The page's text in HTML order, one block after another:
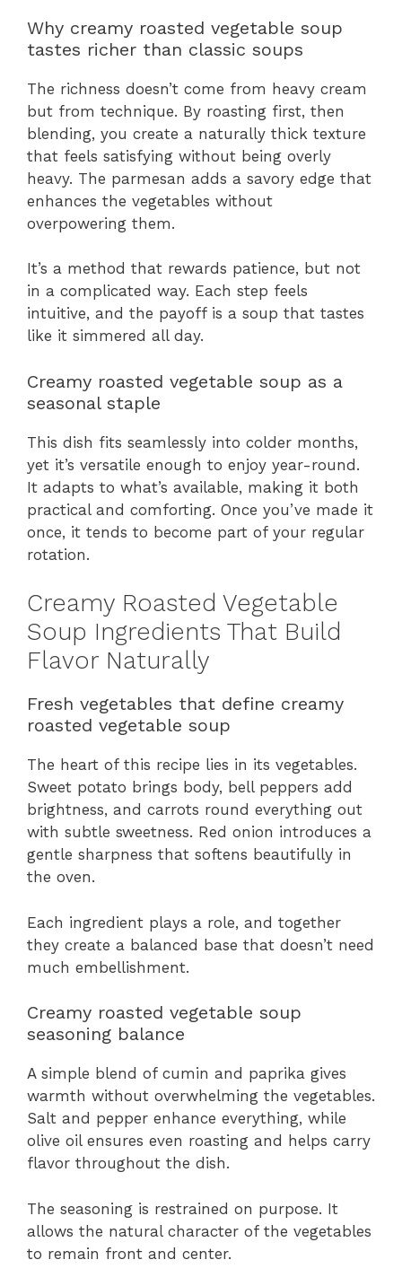
Why creamy roasted vegetable soup
tastes richer than classic soups
The richness doesn’t come from heavy cream
but from technique. By roasting first, then
blending, you create a naturally thick texture
that feels satisfying without being overly
heavy. The parmesan adds a savory edge that
enhances the vegetables without
overpowering them.
It’s a method that rewards patience, but not
in a complicated way. Each step feels
intuitive, and the payoff is a soup that tastes
like it simmered all day.
Creamy roasted vegetable soup as a
seasonal staple
This dish fits seamlessly into colder months,
yet it’s versatile enough to enjoy year-round.
It adapts to what’s available, making it both
practical and comforting. Once you’ve made it
once, it tends to become part of your regular
rotation.
Creamy Roasted Vegetable
Soup Ingredients That Build
Flavor Naturally
Fresh vegetables that define creamy
roasted vegetable soup
The heart of this recipe lies in its vegetables.
Sweet potato brings body, bell peppers add
brightness, and carrots round everything out
with subtle sweetness. Red onion introduces a
gentle sharpness that softens beautifully in
the oven.
Each ingredient plays a role, and together
they create a balanced base that doesn’t need
much embellishment.
Creamy roasted vegetable soup
seasoning balance
A simple blend of cumin and paprika gives
warmth without overwhelming the vegetables.
Salt and pepper enhance everything, while
olive oil ensures even roasting and helps carry
flavor throughout the dish.
The seasoning is restrained on purpose. It
allows the natural character of the vegetables
to remain front and center.